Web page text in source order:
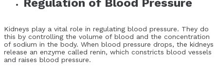
Regulation of Blood Pressure
Kidneys play a vital role in regulating blood pressure. They do
this by controlling the volume of blood and the concentration
of sodium in the body. When blood pressure drops, the kidneys
release an enzyme called renin, which constricts blood vessels
and raises blood pressure.